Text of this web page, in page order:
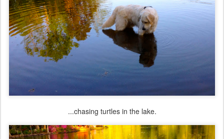
...chasing turtles in the lake.